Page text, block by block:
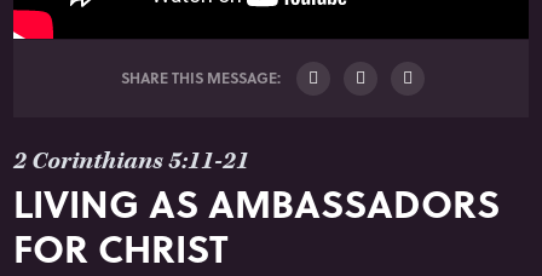
SHARE THIS MESSAGE:
2 Corinthians 5:11-21
LIVING AS AMBASSADORS
FOR CHRIST